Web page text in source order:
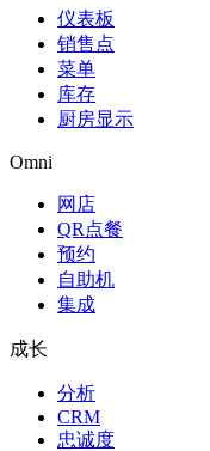
仪表板
销售点
菜单
库存
厨房显示
Omni
网店
QR点餐
预约
自助机
集成
成长
分析
CRM
忠诚度